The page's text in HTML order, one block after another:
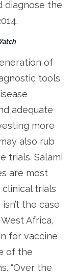
diagnose the
of
tools
adequate
more
also rub
trials. Salami
are most
trials
the case
Africa,
for vaccine
of the
“Over the